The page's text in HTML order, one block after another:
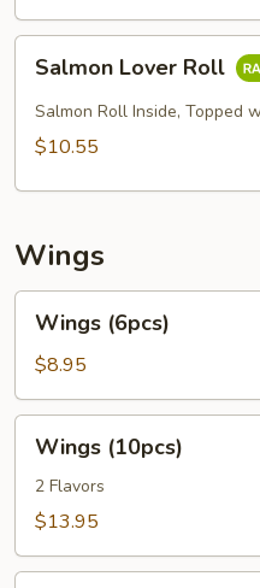
Lover
Roll
Salmon Lover Roll
Salmon Roll Inside, Topped
$10.55
Wings
(6pcs)
Wings (6pcs)
$8.95
(10pcs)
Wings (10pcs)
2 Flavors
$13.95